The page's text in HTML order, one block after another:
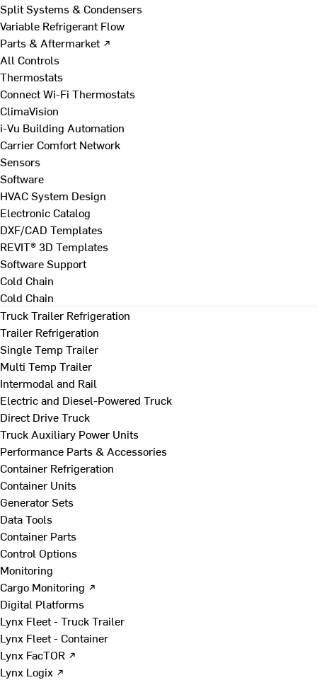
Split Systems & Condensers
Variable Refrigerant Flow
Parts & Aftermarket ↗
All Controls
Thermostats
Connect Wi-Fi Thermostats
ClimaVision
i-Vu Building Automation
Carrier Comfort Network
Sensors
Software
HVAC System Design
Electronic Catalog
DXF/CAD Templates
REVIT® 3D Templates
Software Support
Cold Chain
Cold Chain
Truck Trailer Refrigeration
Trailer Refrigeration
Single Temp Trailer
Multi Temp Trailer
Intermodal and Rail
Electric and Diesel-Powered Truck
Direct Drive Truck
Truck Auxiliary Power Units
Performance Parts & Accessories
Container Refrigeration
Container Units
Generator Sets
Data Tools
Container Parts
Control Options
Monitoring
Cargo Monitoring ↗
Digital Platforms
Lynx Fleet - Truck Trailer
Lynx Fleet - Container
Lynx FacTOR ↗
Lynx Logix ↗